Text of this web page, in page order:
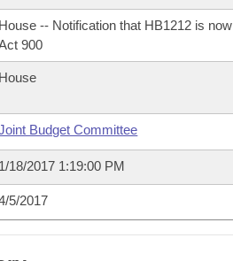
Meetings
House -- Notification that HB1212 is now
900
House
Budget Committee
1/18/2017 1:19:00 PM
5/2017